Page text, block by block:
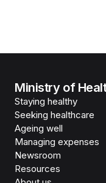
Ministry of
Staying healthy
Seeking healthcare
Ageing well
Managing expenses
Newsroom
Resources